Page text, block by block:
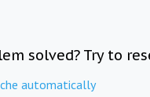
solved? Try to
automatically